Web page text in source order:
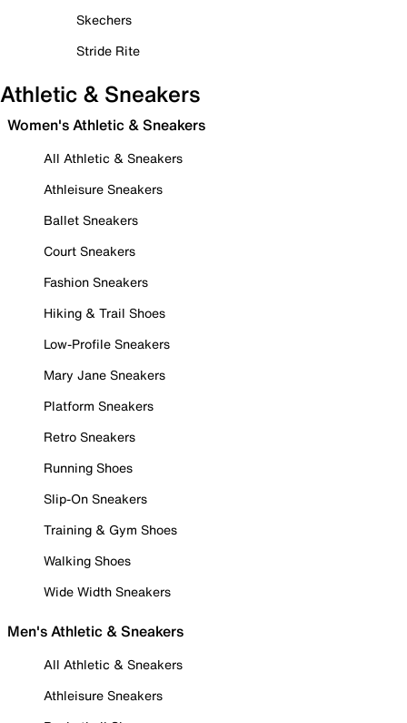
Skechers
Stride Rite
Athletic & Sneakers
Women's Athletic & Sneakers
All Athletic & Sneakers
Athleisure Sneakers
Ballet Sneakers
Court Sneakers
Fashion Sneakers
Hiking & Trail Shoes
Low-Profile Sneakers
Mary Jane Sneakers
Platform Sneakers
Retro Sneakers
Running Shoes
Slip-On Sneakers
Training & Gym Shoes
Walking Shoes
Wide Width Sneakers
Men's Athletic & Sneakers
All Athletic & Sneakers
Athleisure Sneakers